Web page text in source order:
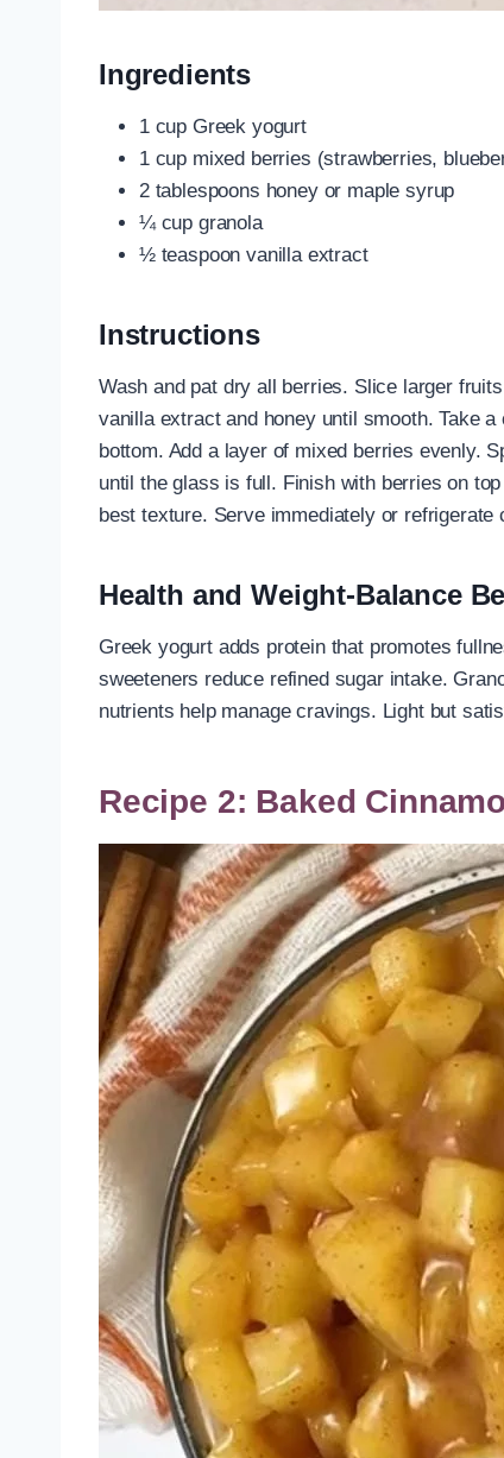
Ingredients
1 cup Greek yogurt
1 cup mixed berries (strawberries,
2 tablespoons honey or maple syrup
¼ cup granola
½ teaspoon vanilla extract
Instructions
Wash and pat dry all berries. Slice larger
vanilla extract and honey until smooth. Take
bottom. Add a layer of mixed berries evenly.
until the glass is full. Finish with berries on
best texture. Serve immediately or refrigerate
Health and Weight-Balance
Greek yogurt adds protein that promotes
sweeteners reduce refined sugar intake.
nutrients help manage cravings. Light but
Recipe 2: Baked